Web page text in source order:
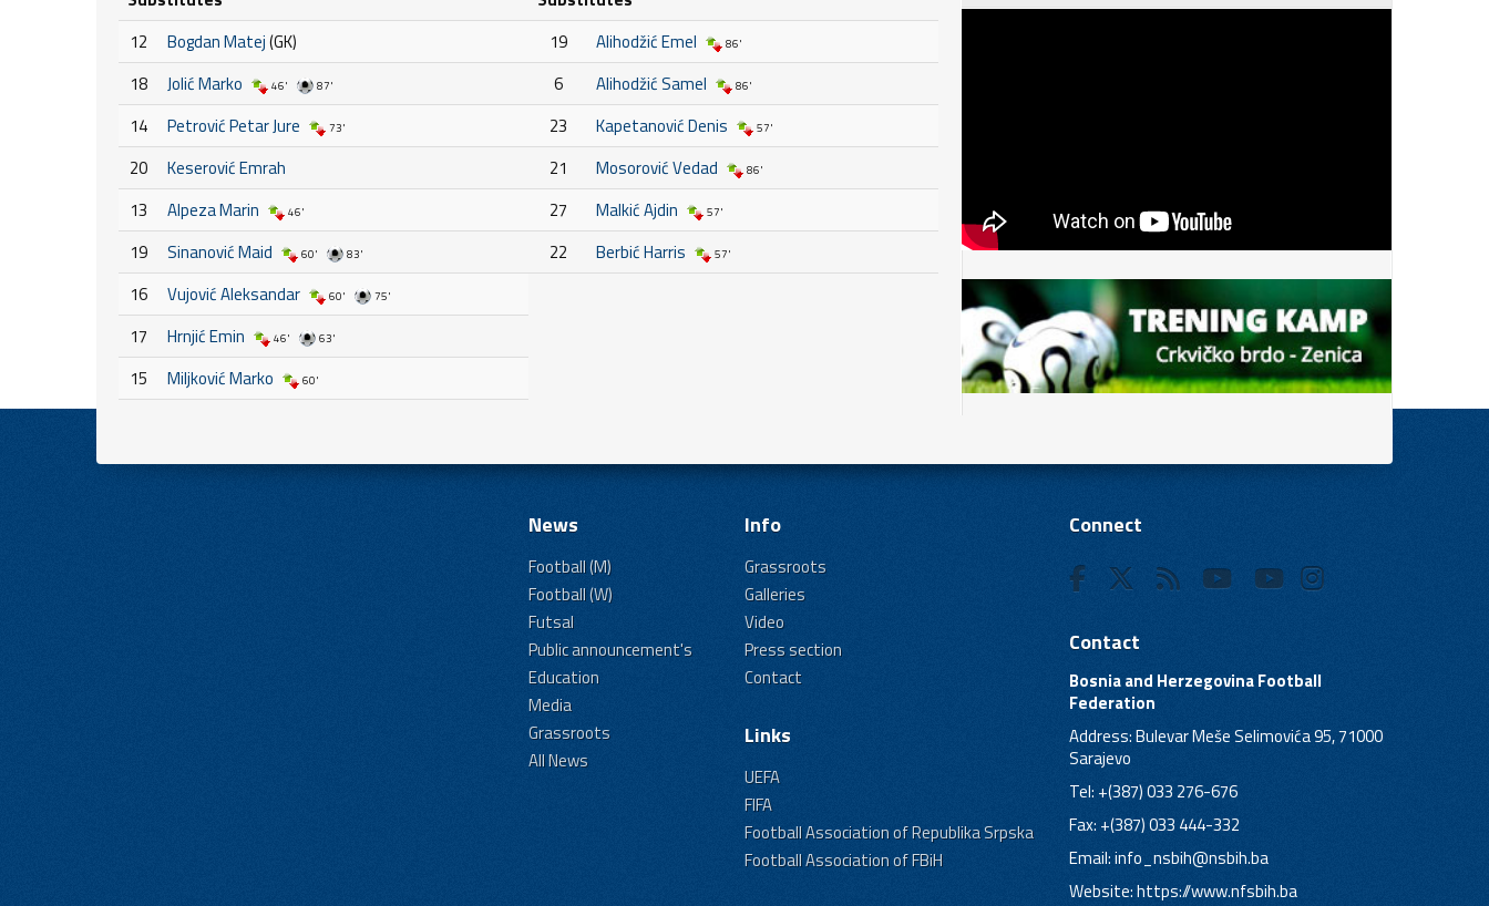
12
Bogdan Matej(GK)
18
Jolić Marko 46' 87'
14 Petrović Petar Jure 73'
20
Keserović Emrah
13
Alpeza Marin 46'
19 Sinanović Maid 60' 83'
16 Vujović Aleksandar 60' 75'
17 Hrnjić Emin 46' 63'
15 Miljković Marko 60'
19
Alihodžić Emel 86'
6 Alihodžić Samel 86'
23 Kapetanović Denis 57'
21 Mosorović Vedad 86'
27 Malkić Ajdin 57'
22 Berbić Harris 57'
News
Football (M)
Football (W)
Futsal
Public announcement's
Education
Media
Grassroots
All News
Info
Grassroots
Galleries
Video
Press section
Contact
Links
UEFA
FIFA
Football Association of Republika Srpska
Football Association of FBiH
Connect
Contact
Bosnia and Herzegovina Football
Federation
Address: Bulevar Meše Selimovića 95, 71000
Sarajevo
Tel: +(387) 033 276-676
Fax: +(387) 033 444-332
Email:info_nsbih@nsbih.ba
Website: https://www.nfsbih.ba